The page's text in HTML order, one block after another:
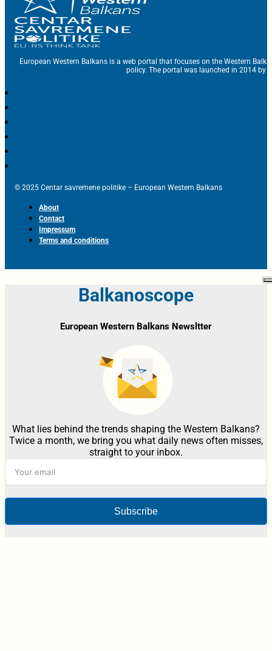
European Western Balkans is a web portal that focuses on the Western
policy. The portal was launched in 2014 by
© 2025 Centar savremene politike – European Western Balkans
About
Contact
Impressum
Terms and conditions
Balkanoscope
European Western Balkans Newsltter
What lies behind the trends shaping the Western Balkans?
Twice a month, we bring you what daily news often misses,
straight to your inbox.
Subscribe